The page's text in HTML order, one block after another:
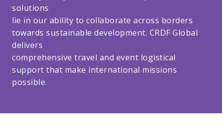
solutions
lie in our ability to collaborate across borders
towards sustainable development. CRDF Global
delivers
comprehensive travel and event logistical
support that make international missions
possible.